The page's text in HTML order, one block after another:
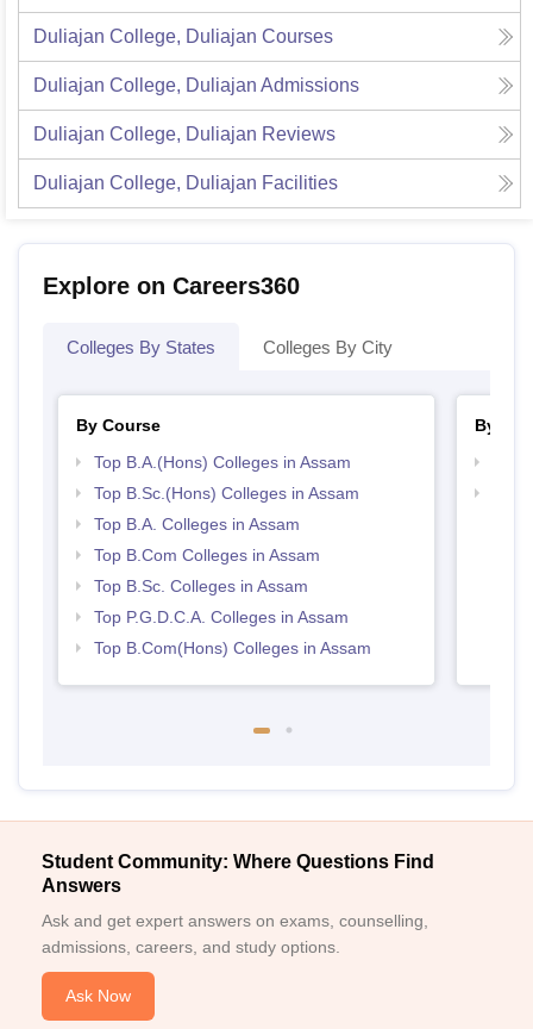
Duliajan College, Duliajan Courses
Duliajan College, Duliajan Admissions
Duliajan College, Duliajan Reviews
Duliajan College, Duliajan Facilities
Explore on Careers360
Colleges By States Colleges By City
By Course
Top B.A.(Hons) Colleges in Assam
Top B.Sc.(Hons) Colleges in Assam
Top B.A. Colleges in Assam
Top B.Com Colleges in Assam
Top B.Sc. Colleges in Assam
Top P.G.D.C.A. Colleges in Assam
Top B.Com(Hons) Colleges in Assam
By
Student Community: Where Questions Find
Answers
Ask and get expert answers on exams, counselling,
admissions, careers, and study options.
Ask Now